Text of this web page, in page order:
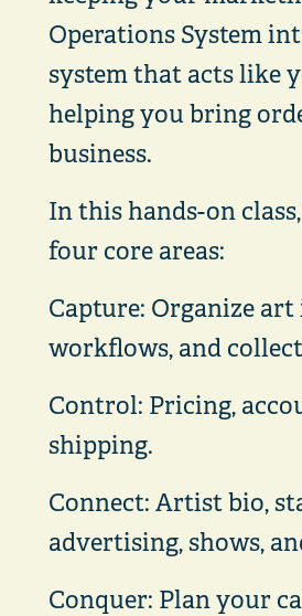
Operations System
system that acts like
helping you bring
business.
In this hands-on
four core areas:
Capture: Organize
workflows, and
Control: Pricing,
shipping.
Connect: Artist bio,
advertising, shows,
Conquer: Plan your